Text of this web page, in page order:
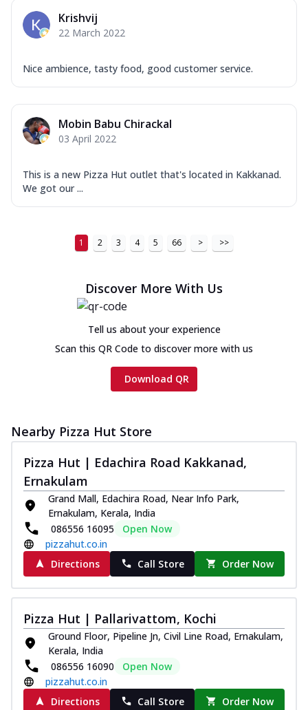
Krishvij
22 March 2022
Nice ambience, tasty food, good customer service.
Mobin Babu Chirackal
03 April 2022
This is a new Pizza Hut outlet that's located in Kakkanad.
We got our ...
1 2 3 4 5 66 > >>
Discover More With Us
Tell us about your experience
Scan this QR Code to discover more with us
Download QR
Nearby Pizza Hut Store
Pizza Hut | Edachira Road Kakkanad,
Ernakulam
Grand Mall, Edachira Road, Near Info Park,
Ernakulam, Kerala, India
086556 16095
Open Now
pizzahut.co.in
Directions
Call Store Order Now
Pizza Hut | Pallarivattom, Kochi
Ground Floor, Pipeline Jn, Civil Line Road, Ernakulam,
Kerala, India
086556 16090
Open Now
pizzahut.co.in
Directions
Call Store Order Now